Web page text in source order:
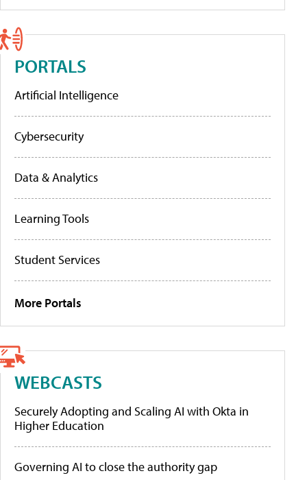
PORTALS
Artificial Intelligence
Cybersecurity
Data & Analytics
Learning Tools
Student Services
More Portals
WEBCASTS
Securely Adopting and Scaling AI with Okta in
Higher Education
Governing AI to close the authority gap